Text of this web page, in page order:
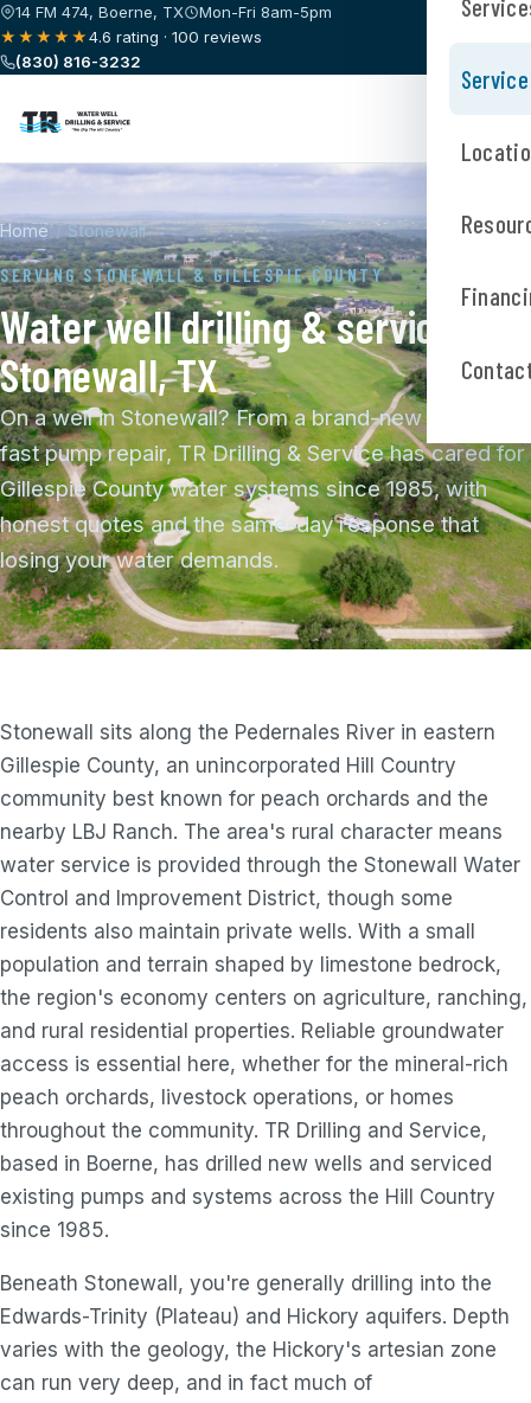
14 FM 474, Boerne, TX
Mon-Fri 8am-5pm
★★★★★4.6 rating · 100 reviews
(830) 816-3232
Home / Stonewall
SERVING STONEWALL & GILLESPIE COUNTY
Water well drilling & service in
Stonewall, TX
On a well in Stonewall? From a brand-new well to a
fast pump repair, TR Drilling & Service has cared for
Gillespie County water systems since 1985, with
honest quotes and the same-day response that
losing your water demands.
Stonewall sits along the Pedernales River in eastern
Gillespie County, an unincorporated Hill Country
community best known for peach orchards and the
nearby LBJ Ranch. The area's rural character means
water service is provided through the Stonewall Water
Control and Improvement District, though some
residents also maintain private wells. With a small
population and terrain shaped by limestone bedrock,
the region's economy centers on agriculture, ranching,
and rural residential properties. Reliable groundwater
access is essential here, whether for the mineral-rich
peach orchards, livestock operations, or homes
throughout the community. TR Drilling and Service,
based in Boerne, has drilled new wells and serviced
existing pumps and systems across the Hill Country
since 1985.
Beneath Stonewall, you're generally drilling into the
Edwards-Trinity (Plateau) and Hickory aquifers. Depth
varies with the geology, the Hickory's artesian zone
can run very deep, and in fact much of